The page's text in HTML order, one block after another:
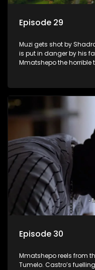
Episode 29
Muzi gets shot by
is put in danger by his
Mmatshepo the horrible
Episode 30
Mmatshepo reels from
Tumelo. Castro’s